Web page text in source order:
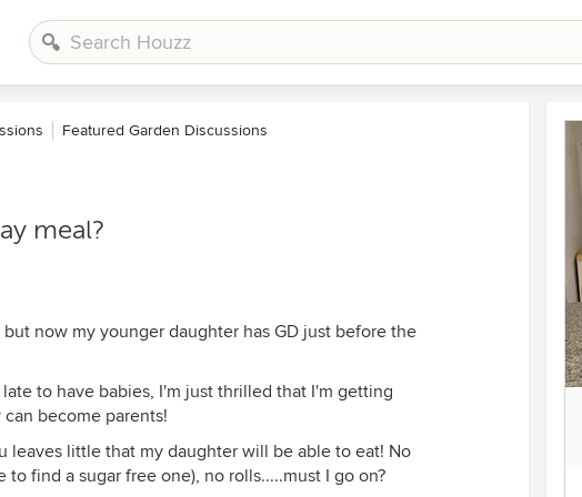
Featured Garden Discussions
meal?
now my younger daughter has GD just before the
to have babies, I'm just thrilled that I'm getting
become parents!
leaves little that my daughter will be able to eat! No
find a sugar free one), no rolls.....must I go on?